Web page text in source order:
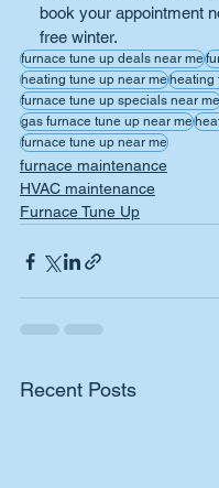
book your appointment
free winter.
furnace tune up deals near me
heating tune up near meheating
furnace tune up specials near me
gas furnace tune up near me
furnace tune up near me
furnace maintenance
HVAC maintenance
Furnace Tune Up
Recent Posts